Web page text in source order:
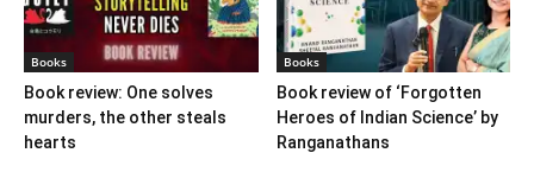
Books
Book review: One solves
murders, the other steals
hearts
Books
Book review of ‘Forgotten
Heroes of Indian Science’ by
Ranganathans